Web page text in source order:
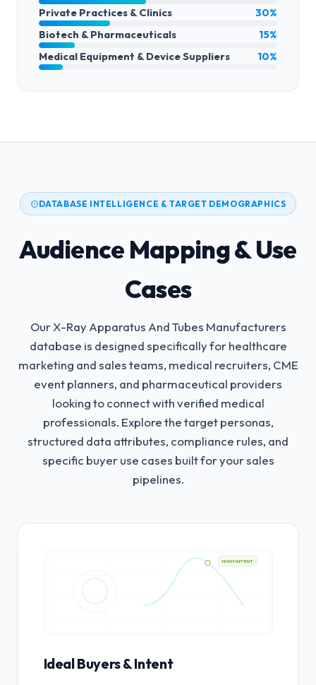
Private Practices & Clinics
30%
Biotech & Pharmaceuticals
15%
Medical Equipment & Device Suppliers
10%
DATABASE INTELLIGENCE & TARGET DEMOGRAPHICS
Audience Mapping & Use
Cases
Our X-Ray Apparatus And Tubes Manufacturers
database is designed specifically for healthcare
marketing and sales teams, medical recruiters, CME
event planners, and pharmaceutical providers
looking to connect with verified medical
professionals. Explore the target personas,
structured data attributes, compliance rules, and
specific buyer use cases built for your sales
pipelines.
HIGH INTENT
Ideal Buyers & Intent